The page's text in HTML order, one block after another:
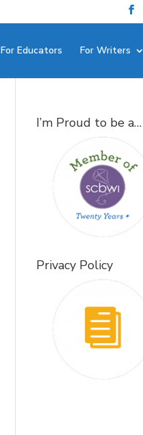
For Educators For Writers
I’m Proud to be a…
Privacy Policy